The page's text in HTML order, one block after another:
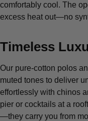
comfortably cool. The
excess heat out—no
Timeless
Our pure-cotton polos
muted tones to deliver
effortlessly with chinos
pier or cocktails at a
—they carry you from